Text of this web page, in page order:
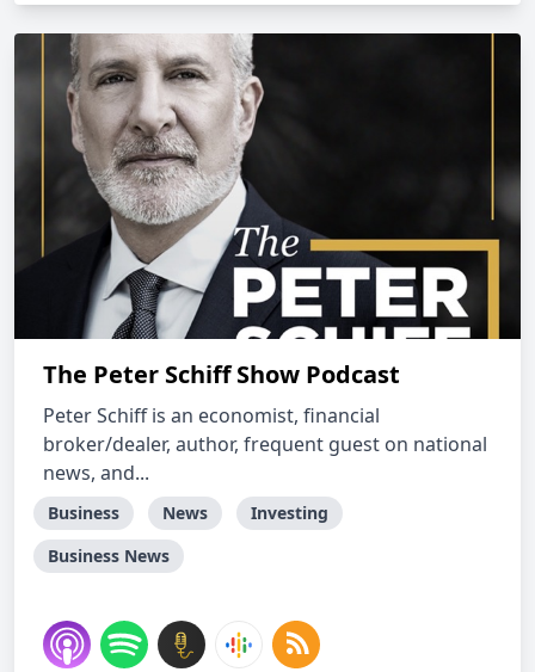
The Peter Schiff Show Podcast
Peter Schiff is an economist, financial
broker/dealer, author, frequent guest on national
news, and...
Business News
Investing
Business News